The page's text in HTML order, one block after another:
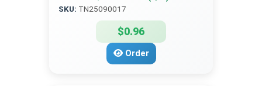
SKU: TN25090017
$0.96
Order